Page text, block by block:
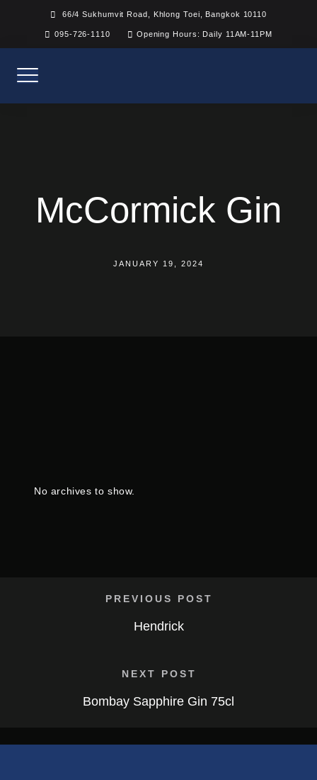
66/4 Sukhumvit Road, Khlong Toei, Bangkok 10110
095-726-1110 Opening Hours: Daily 11AM-11PM
McCormick Gin
JANUARY 19, 2024
No archives to show.
PREVIOUS POST
Hendrick
NEXT POST
Bombay Sapphire Gin 75cl